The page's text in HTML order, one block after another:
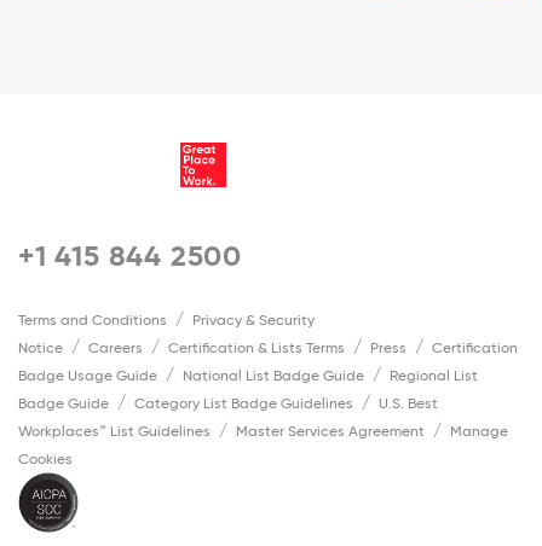
+1 415 844 2500
Terms and Conditions
Privacy & Security
Notice
Careers Certification & Lists Terms Press
Certification
Badge Usage Guide
National List Badge Guide
Regional List
Badge Guide
Category List Badge Guidelines
U.S. Best
Workplaces™ List Guidelines
Master Services Agreement
Manage
Cookies